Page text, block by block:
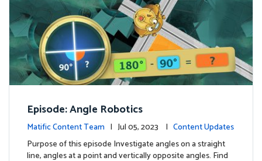
Episode: Angle Robotics
Matific Content Team | Jul 05, 2023 | Content Updates
Purpose of this episode Investigate angles on a straight
line, angles at a point and vertically opposite angles. Find